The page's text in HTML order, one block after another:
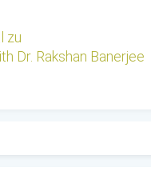
zu
Dr. Rakshan Banerjee